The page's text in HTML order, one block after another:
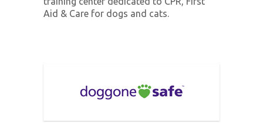
Aid & Care for dogs and cats.